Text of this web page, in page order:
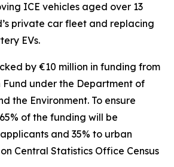
ICE vehicles aged over 13
private car fleet and replacing
EVs.
by €10 million in funding from
under the Department of
the Environment. To ensure
of the funding will be
and 35% to urban
Central Statistics Office Census